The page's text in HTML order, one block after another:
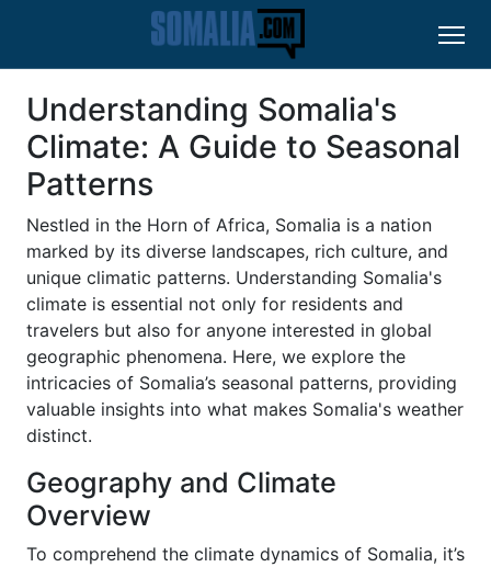
Understanding Somalia's
Climate: A Guide to Seasonal
Patterns
Nestled in the Horn of Africa, Somalia is a nation
marked by its diverse landscapes, rich culture, and
unique climatic patterns. Understanding Somalia's
climate is essential not only for residents and
travelers but also for anyone interested in global
geographic phenomena. Here, we explore the
intricacies of Somalia’s seasonal patterns, providing
valuable insights into what makes Somalia's weather
distinct.
Geography and Climate
Overview
To comprehend the climate dynamics of Somalia, it’s